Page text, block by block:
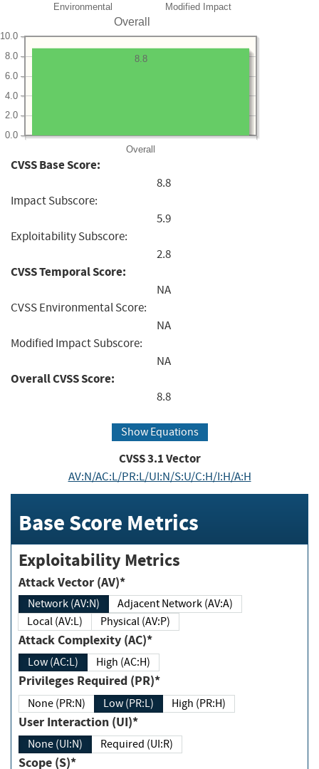
Environmental Modified Impact
Overall
Overall
0.0
2.0
4.0
6.0
8.0
10.0
8.8
CVSS Base Score:
8.8
Impact Subscore:
5.9
Exploitability Subscore:
2.8
CVSS Temporal Score:
NA
CVSS Environmental Score:
NA
Modified Impact Subscore:
NA
Overall CVSS Score:
8.8
Show Equations
CVSS3.1Vector
AV:N/AC:L/PR:L/UI:N/S:U/C:H/I:H/A:H
Base Score Metrics
Exploitability Metrics
Attack Vector (AV)*
Network (AV:N)
Adjacent Network (AV:A)
Local (AV:L)
Physical (AV:P)
Attack Complexity (AC)*
Low (AC:L) High (AC:H)
Privileges Required (PR)*
None (PR:N) Low (PR:L) High (PR:H)
User Interaction (UI)*
None (UI:N) Required (UI:R)
Scope (S)*